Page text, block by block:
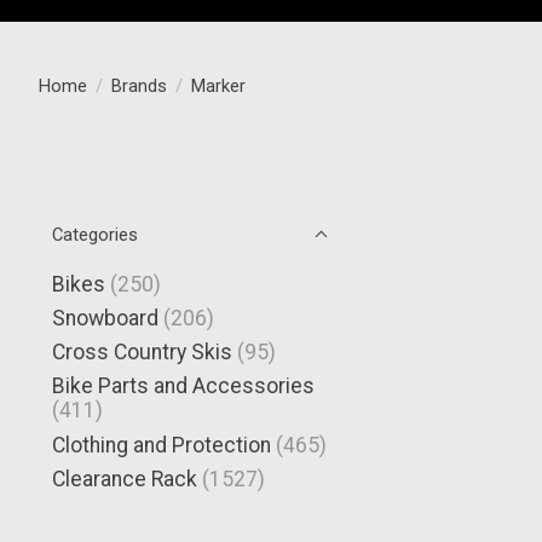
Home / Brands / Marker
Categories
Bikes (250)
Snowboard (206)
Cross Country Skis (95)
Bike Parts and Accessories
(411)
Clothing and Protection (465)
Clearance Rack (1527)